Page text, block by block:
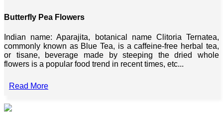
Butterfly Pea Flowers
Indian name: Aparajita, botanical name Clitoria Ternatea,
commonly known as Blue Tea, is a caffeine-free herbal tea,
or tisane, beverage made by steeping the dried whole
flowers is a popular food trend in recent times, etc...
Read More